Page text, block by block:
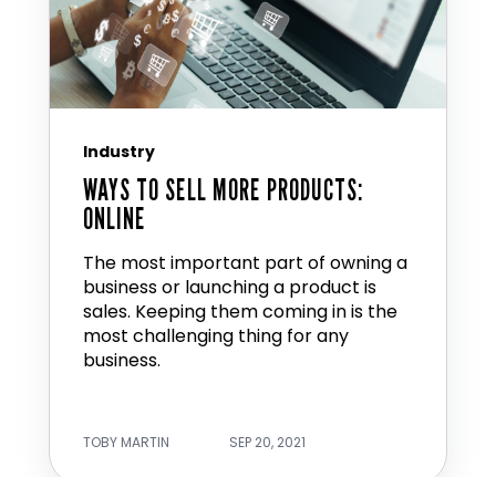
Industry
WAYS TO SELL MORE PRODUCTS:
ONLINE
The most important part of owning a
business or launching a product is
sales. Keeping them coming in is the
most challenging thing for any
business.
TOBY MARTIN SEP 20, 2021